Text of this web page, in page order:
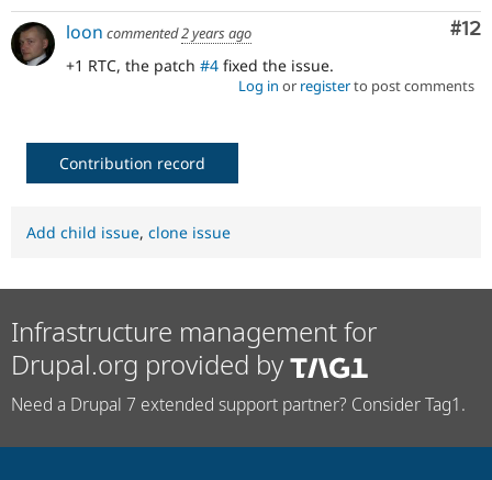
#12
loon commented2 years ago
+1 RTC, the patch #4 fixed the issue.
Log in or registerto post comments
Contribution record
Add child issue, clone issue
Infrastructure management for
Drupal.org provided by
Need a Drupal 7 extended support partner? Consider Tag1.